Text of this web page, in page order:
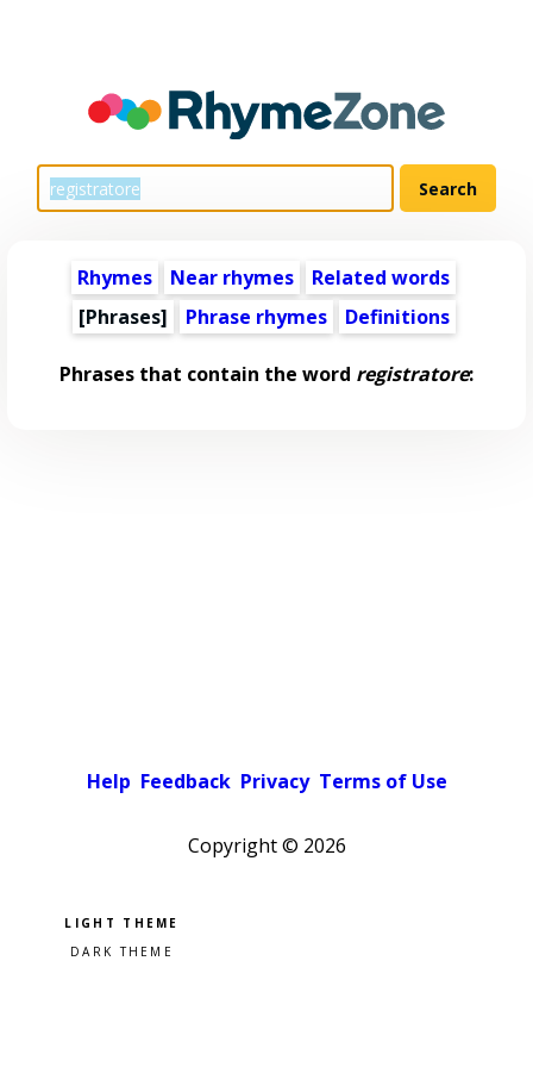
Rhymes Near rhymes
Related words
[Phrases]
Phrase rhymes Definitions
Phrases that contain the word registratore:
Help Feedback Privacy Terms of Use
Copyright © 2026
Pick a color scheme
Light theme
Dark theme